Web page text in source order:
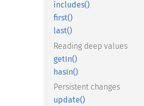
includes()
first()
last()
Reading deep values
getIn()
hasIn()
Persistent changes
update()